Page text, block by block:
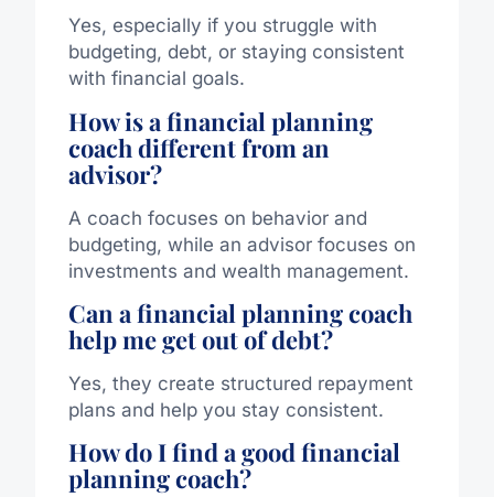
Yes, especially if you struggle with
budgeting, debt, or staying consistent
with financial goals.
How is a financial planning
coach different from an
advisor?
A coach focuses on behavior and
budgeting, while an advisor focuses on
investments and wealth management.
Can a financial planning coach
help me get out of debt?
Yes, they create structured repayment
plans and help you stay consistent.
How do I find a good financial
planning coach?